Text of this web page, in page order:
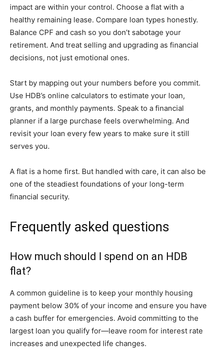
impact are within your control. Choose a flat with a
healthy remaining lease. Compare loan types honestly.
Balance CPF and cash so you don’t sabotage your
retirement. And treat selling and upgrading as financial
decisions, not just emotional ones.
Start by mapping out your numbers before you commit.
Use HDB’s online calculators to estimate your loan,
grants, and monthly payments. Speak to a financial
planner if a large purchase feels overwhelming. And
revisit your loan every few years to make sure it still
serves you.
A flat is a home first. But handled with care, it can also be
one of the steadiest foundations of your long-term
financial security.
Frequently asked questions
How much should I spend on an HDB
flat?
A common guideline is to keep your monthly housing
payment below 30% of your income and ensure you have
a cash buffer for emergencies. Avoid committing to the
largest loan you qualify for—leave room for interest rate
increases and unexpected life changes.